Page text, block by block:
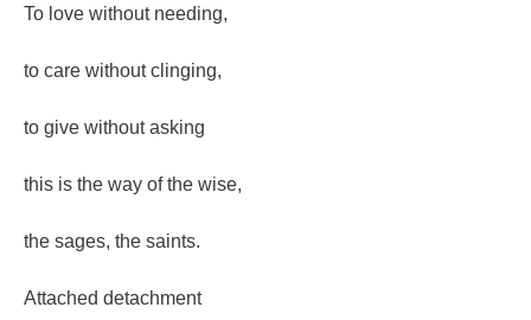
To love without needing,
to care without clinging,
to give without asking
this is the way of the wise,
the sages, the saints.
Attached detachment